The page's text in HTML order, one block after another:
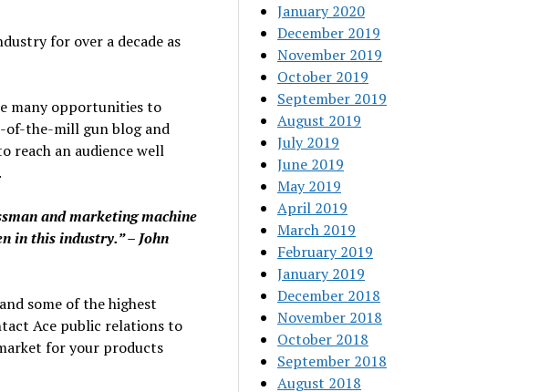
for over a decade as
many opportunities to
of-the-mill gun blog and
reach an audience well
and marketing machine
in this industry.” – John
some of the highest
Ace public relations to
for your products
January 2020
December 2019
November 2019
October 2019
September 2019
August 2019
July 2019
June 2019
May 2019
April 2019
March 2019
February 2019
January 2019
December 2018
November 2018
October 2018
September 2018
August 2018